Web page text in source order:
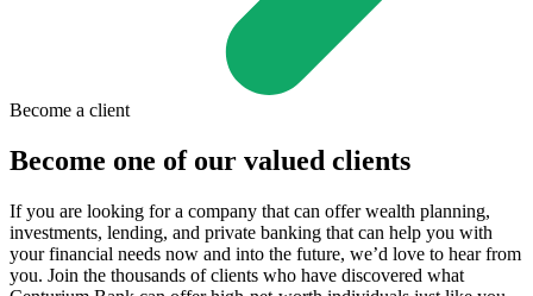
Become a client
Become one of our valued clients
If you are looking for a company that can offer wealth planning,
investments, lending, and private banking that can help you with
your financial needs now and into the future, we’d love to hear from
you. Join the thousands of clients who have discovered what